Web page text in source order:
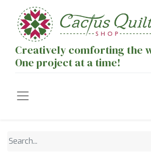
Creatively comforting the
One project at a time!